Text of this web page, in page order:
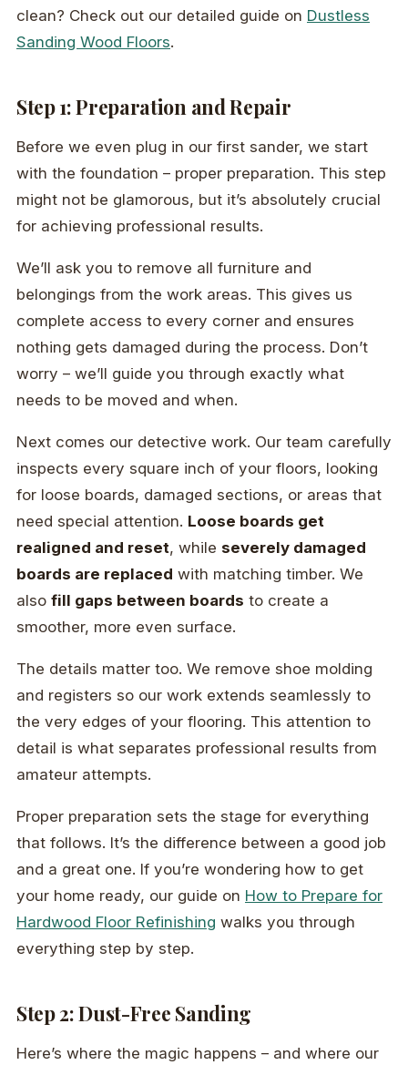
clean? Check out our detailed guide on Dustless
Sanding Wood Floors.
Step 1: Preparation and Repair
Before we even plug in our first sander, we start
with the foundation – proper preparation. This step
might not be glamorous, but it’s absolutely crucial
for achieving professional results.
We’ll ask you to remove all furniture and
belongings from the work areas. This gives us
complete access to every corner and ensures
nothing gets damaged during the process. Don’t
worry – we’ll guide you through exactly what
needs to be moved and when.
Next comes our detective work. Our team carefully
inspects every square inch of your floors, looking
for loose boards, damaged sections, or areas that
need special attention. Loose boards get
realigned and reset, while severely damaged
boards are replaced with matching timber. We
also fill gaps between boards to create a
smoother, more even surface.
The details matter too. We remove shoe molding
and registers so our work extends seamlessly to
the very edges of your flooring. This attention to
detail is what separates professional results from
amateur attempts.
Proper preparation sets the stage for everything
that follows. It’s the difference between a good job
and a great one. If you’re wondering how to get
your home ready, our guide on How to Prepare for
Hardwood Floor Refinishing walks you through
everything step by step.
Step 2: Dust-Free Sanding
Here’s where the magic happens – and where our